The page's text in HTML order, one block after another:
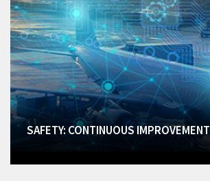
SAFETY: CONTINUOUS IMPROVEMENT